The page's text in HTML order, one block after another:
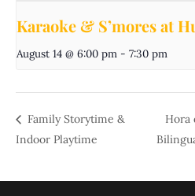
Karaoke & S’mores at
August 14 @ 6:00 pm - 7:30 pm
Family Storytime &
Indoor Playtime
Hora